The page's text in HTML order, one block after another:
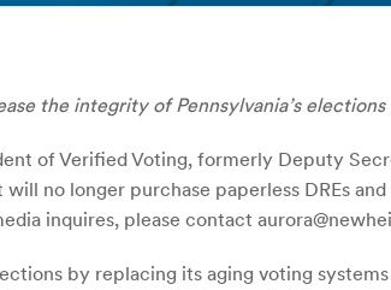
the integrity of Pennsylvania’s
of Verified Voting, formerly Deputy
no longer purchase paperless DREs
inquires, please contact
by replacing its aging voting